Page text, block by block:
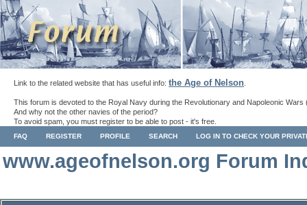
Link to the related website that has useful info: the Age of Nelson
This forum is devoted to the Royal Navy during the Revolutionary and Napoleonic Wars
And why not the other navies of the period?
To avoid spam, you must register to be able to post - it's free.
FAQ REGISTER PROFILE SEARCH LOG IN TO CHECK YOUR
www.ageofnelson.org Forum